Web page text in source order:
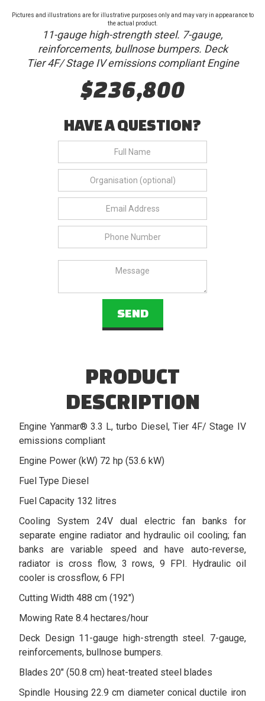
Pictures and illustrations are for illustrative purposes only and may vary in appearance to
the actual product.
11-gauge high-strength steel. 7-gauge,
reinforcements, bullnose bumpers. Deck
Tier 4F/ Stage IV emissions compliant Engine
$236,800
HAVE A QUESTION?
PRODUCT
DESCRIPTION
Engine Yanmar® 3.3 L, turbo Diesel, Tier 4F/ Stage IV
emissions compliant
Engine Power (kW) 72 hp (53.6 kW)
Fuel Type Diesel
Fuel Capacity 132 litres
Cooling System 24V dual electric fan banks for
separate engine radiator and hydraulic oil cooling; fan
banks are variable speed and have auto-reverse,
radiator is cross flow, 3 rows, 9 FPI. Hydraulic oil
cooler is crossflow, 6 FPI
Cutting Width 488 cm (192")
Mowing Rate 8.4 hectares/hour
Deck Design 11-gauge high-strength steel. 7-gauge,
reinforcements, bullnose bumpers.
Blades 20" (50.8 cm) heat-treated steel blades
Spindle Housing 22.9 cm diameter conical ductile iron